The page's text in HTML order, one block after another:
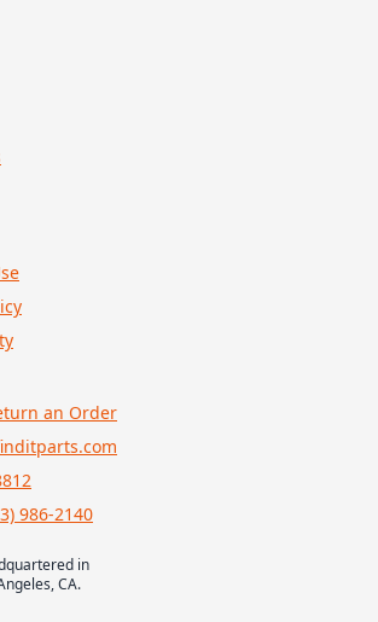
an Order
986-2140
in
CA.